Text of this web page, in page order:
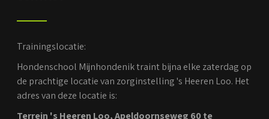
Trainingslocatie:
Hondenschool Mijnhondenik traint bijna elke zaterdag op
de prachtige locatie van zorginstelling 's Heeren Loo. Het
adres van deze locatie is:
Terrein 's Heeren Loo, Apeldoornseweg 60 te